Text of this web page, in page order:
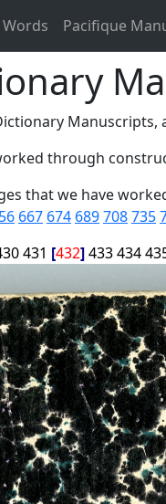
Words Pacifique
through
that we have
667 674 689708735
431 432 433434